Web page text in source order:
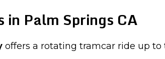
Palm Springs CA
offers a rotating tramcar ride up